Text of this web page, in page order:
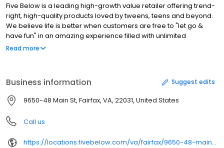
Five Below is a leading high-growth value retailer offering trend-
right, high-quality products loved by tweens, teens and beyond.
We believe life is better when customers are free to "let go &
have fun" in an amazing experience filled with unlimited
possibilities. With most items priced between $1 and $5 and
Style, Room, Sports, Tech, Create, Party, Candy, and New & Now.
Founded in 2002 and headquartered in Philadelphia,
Pennsylvania, Five Below today has nearly 1,200 stores in 40
states.
Read more
Business information Suggest edits
9650-48 Main St, Fairfax, VA, 22031, United States
Call us
https://locations.fivebelow.com/va/fairfax/9650-48-main-street